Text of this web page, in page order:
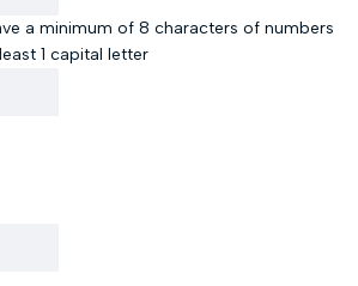
a minimum of 8 characters of numbers
1 capital letter